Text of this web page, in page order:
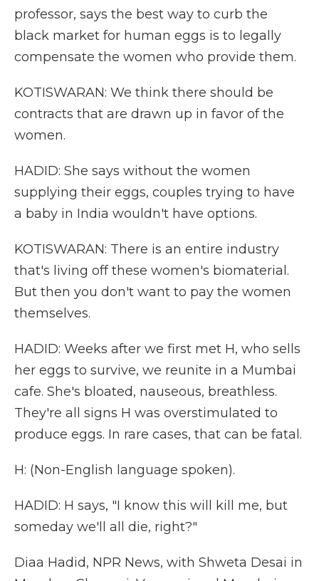
professor, says the best way to curb the
black market for human eggs is to legally
compensate the women who provide them.
KOTISWARAN: We think there should be
contracts that are drawn up in favor of the
women.
HADID: She says without the women
supplying their eggs, couples trying to have
a baby in India wouldn't have options.
KOTISWARAN: There is an entire industry
that's living off these women's biomaterial.
But then you don't want to pay the women
themselves.
HADID: Weeks after we first met H, who sells
her eggs to survive, we reunite in a Mumbai
cafe. She's bloated, nauseous, breathless.
They're all signs H was overstimulated to
produce eggs. In rare cases, that can be fatal.
H: (Non-English language spoken).
HADID: H says, "I know this will kill me, but
someday we'll all die, right?"
Diaa Hadid, NPR News, with Shweta Desai in